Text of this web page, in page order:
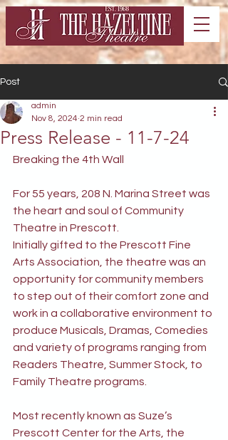
Post
Press Release - 11-7-24
admin
Nov 8, 2024 2 min read
Breaking the 4th Wall
For 55 years, 208 N. Marina Street was
the heart and soul of Community
Theatre in Prescott.
Initially gifted to the Prescott Fine
Arts Association, the theatre was an
opportunity for community members
to step out of their comfort zone and
work in a collaborative environment to
produce Musicals, Dramas, Comedies
and variety of programs ranging from
Readers Theatre, Summer Stock, to
Family Theatre programs.
Most recently known as Suze’s
Prescott Center for the Arts, the